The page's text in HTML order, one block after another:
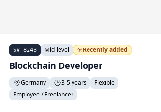
SV-8243 Mid-level Recently added
Blockchain Developer
Germany 3-5 years
Flexible
Employee / Freelancer